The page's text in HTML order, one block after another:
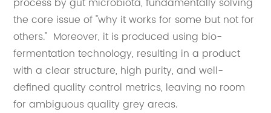
the core issue of "why it works for some but not for
others." Moreover, it is produced using bio-
fermentation technology, resulting in a product
with a clear structure, high purity, and well-
defined quality control metrics, leaving no room
for ambiguous quality grey areas.